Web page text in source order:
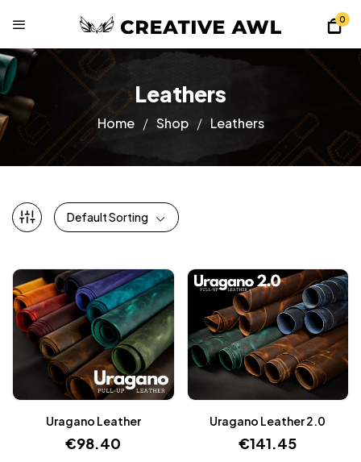
0
Leathers
Home Shop Leathers
Default Sorting
Uragano Leather
€98.40
Uragano Leather 2.0
€141.45